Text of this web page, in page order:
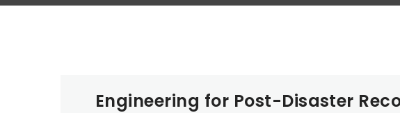
Engineering for Post-Disaster